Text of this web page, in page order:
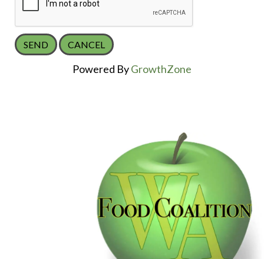
Powered ByGrowthZone